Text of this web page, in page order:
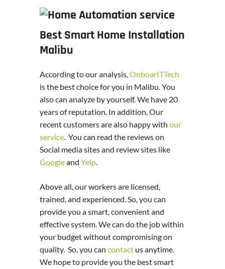
Best Smart Home Installation
Malibu
According to our analysis,OnboarITTech
is the best choice for you in Malibu. You
also can analyze by yourself. We have 20
years of reputation. In addition, Our
recent customers are also happy with our
service. You can read the reviews on
Social media sites and review sites like
Googleand Yelp.
Above all, our workers are licensed,
trained, and experienced. So, you can
provide you a smart, convenient and
effective system. We can do the job within
your budget without compromising on
quality. So, you can contact us anytime.
We hope to provide you the best smart